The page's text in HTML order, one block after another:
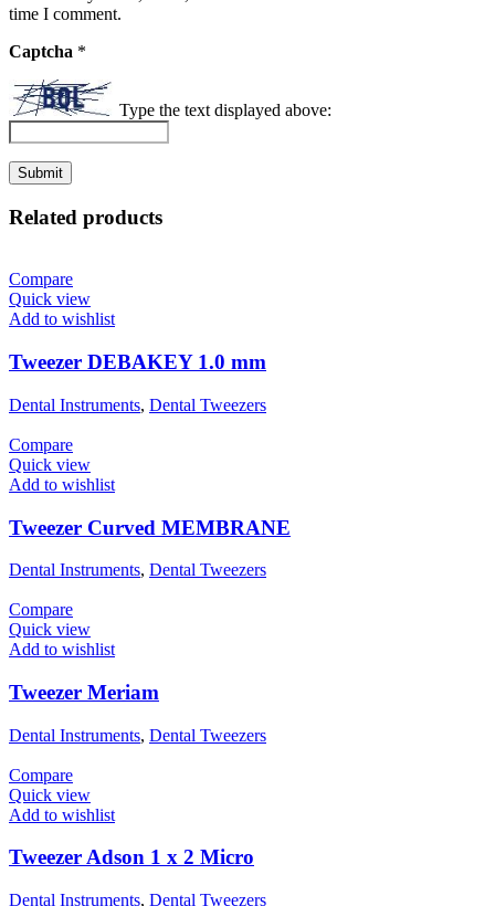
time I comment.
Captcha *
Type the text displayed above:
Related products
Compare
Quick view
Add to wishlist
Tweezer DEBAKEY 1.0 mm
Dental Instruments, Dental Tweezers
Compare
Quick view
Add to wishlist
Tweezer Curved MEMBRANE
Dental Instruments, Dental Tweezers
Compare
Quick view
Add to wishlist
Tweezer Meriam
Dental Instruments, Dental Tweezers
Compare
Quick view
Add to wishlist
Tweezer Adson 1 x 2 Micro
Dental Instruments, Dental Tweezers